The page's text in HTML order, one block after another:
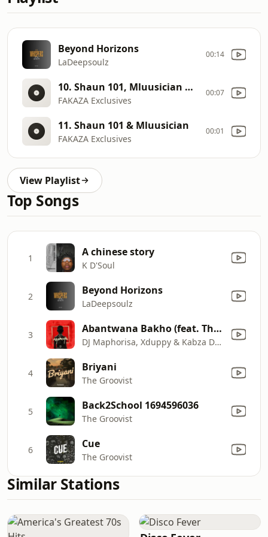
Beyond Horizons
LaDeepsoulz
00:14
10. Shaun 101, Mluusician & DJ Maphorisa
FAKAZA Exclusives
00:07
11. Shaun 101 & Mluusician
FAKAZA Exclusives
00:01
View Playlist
Top Songs
1 A chinese story
K D'Soul
2 Beyond Horizons
LaDeepsoulz
3 Abantwana Bakho (feat. Thatohatsi, Young Stunna & Nkosazana Daughter)
DJ Maphorisa, Xduppy & Kabza De Small
4 Briyani
The Groovist
5 Back2School 1694596036
The Groovist
6 Cue
The Groovist
Similar Stations